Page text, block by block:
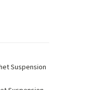
Suspension